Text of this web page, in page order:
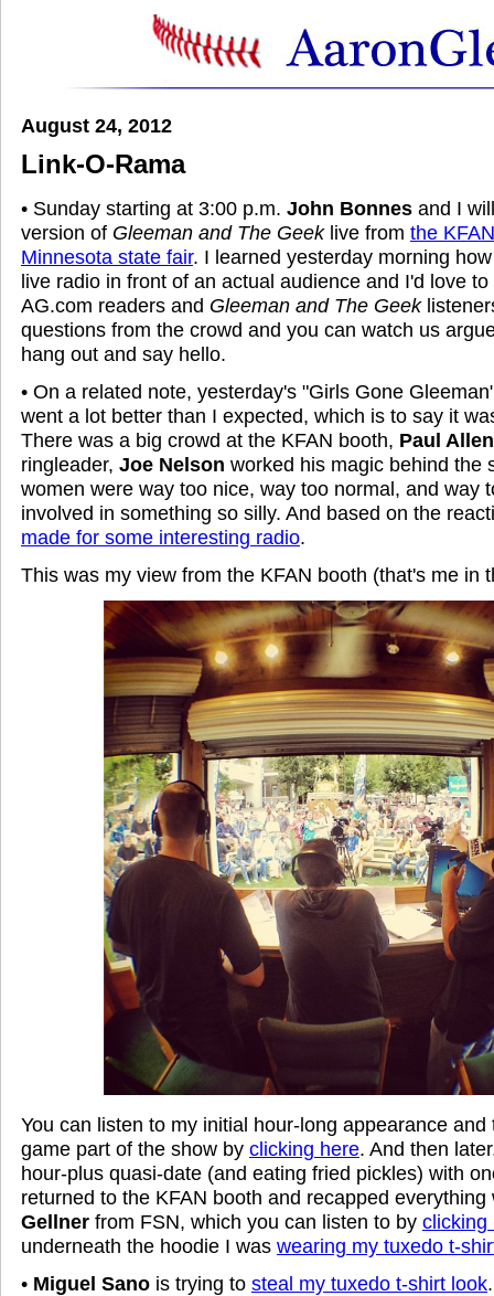
August 24, 2012
Link-O-Rama
• Sunday starting at 3:00 p.m. John Bonnes and I
version of Gleeman and The Geeklive from the
Minnesota state fair. I learned yesterday morning
live radio in front of an actual audience and I'd love
AG.com readers and Gleeman and The Geek
questions from the crowd and you can watch us
hang out and say hello.
• On a related note, yesterday's "Girls Gone
went a lot better than I expected, which is to say it
There was a big crowd at the KFAN booth, Paul Allen
ringleader, Joe Nelson worked his magic behind the
women were way too nice, way too normal, and way
involved in something so silly. And based on the
made for some interesting radio.
This was my view from the KFAN booth (that's me in
You can listen to my initial hour-long appearance and
game part of the show by clicking here. And then
hour-plus quasi-date (and eating fried pickles) with
returned to the KFAN booth and recapped
Gellner from FSN, which you can listen to by clicking
underneath the hoodie I was wearing my tuxedo t-
• Miguel Sano is trying to steal my tuxedo t-shirt look.